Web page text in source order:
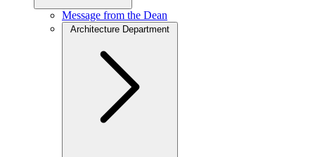
Message from the Dean
Architecture Department